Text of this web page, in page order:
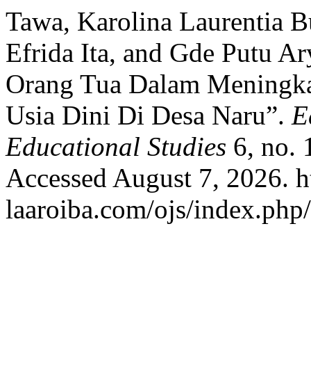
Tawa, Karolina Laurentia
Efrida Ita, and Gde Putu
Orang Tua Dalam
Usia Dini Di Desa Naru”.
Educational Studies 6, no.
Accessed August 7, 2026.
laaroiba.com/ojs/